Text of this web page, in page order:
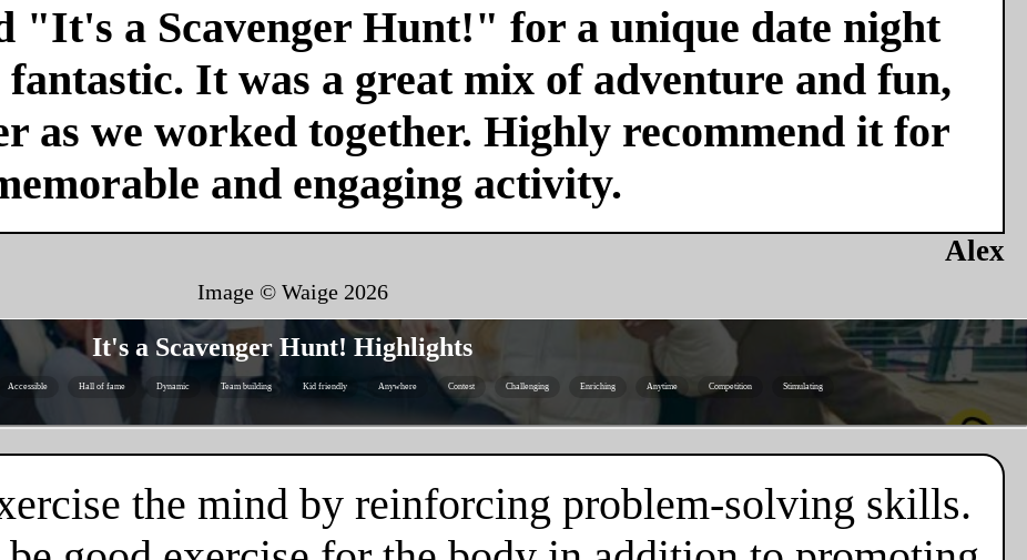
a Scavenger Hunt!" for a unique date night
fantastic. It was a great mix of adventure and fun,
as we worked together. Highly recommend it for
and engaging activity.
Alex
Image © Waige 2026
It's a Scavenger Hunt! Highlights
Accessible Hall of fame Dynamic Team building Kid friendly Anywhere Contest Challenging Enriching Anytime Competition Stimulating
the mind by reinforcing problem-solving skills.